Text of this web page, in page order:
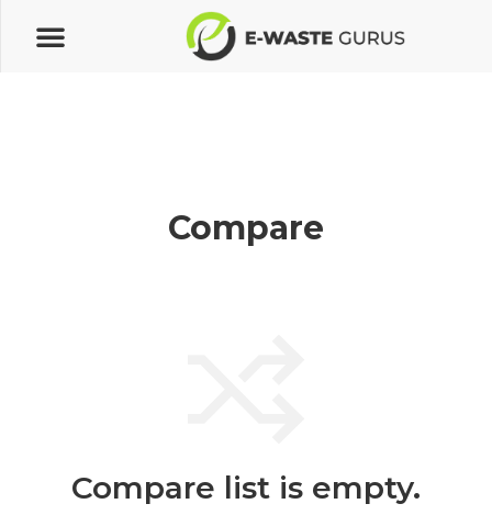
Compare
Compare list is empty.